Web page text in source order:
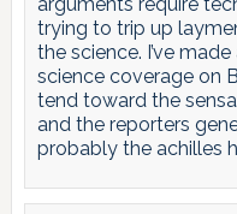
trying to trip up
the science. I’ve
science coverage on
tend toward the
and the reporters
probably the achilles